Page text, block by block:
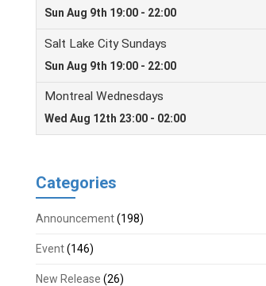
Categories
Announcement(198)
Event(146)
New Release (26)